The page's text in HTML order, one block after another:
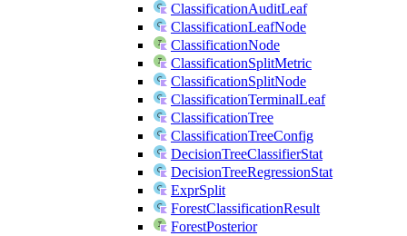
ClassificationAuditLeaf
ClassificationLeafNode
ClassificationNode
ClassificationSplitMetric
ClassificationSplitNode
ClassificationTerminalLeaf
ClassificationTree
ClassificationTreeConfig
DecisionTreeClassifierStat
DecisionTreeRegressionStat
ExprSplit
ForestClassificationResult
ForestPosterior